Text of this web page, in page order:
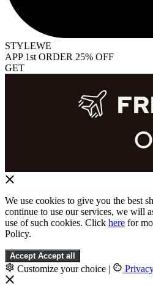
STYLEWE
APP 1st ORDER 25% OFF
GET
We use cookies to give you the best
continue to use our services, we will
use of such cookies. Click here for
Policy.
Accept Accept all
Customize your choice |